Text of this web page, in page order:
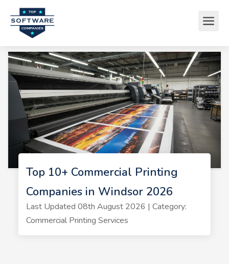
Top 10+ Commercial Printing
Companies in Windsor 2026
Last Updated 08th August 2026 | Category:
Commercial Printing Services